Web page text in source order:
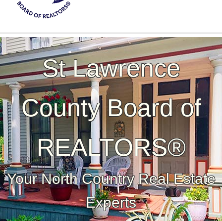
St Lawrence
County Board of
REALTORS®
Your North Country Real Estate
Experts